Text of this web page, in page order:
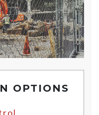
OPTIONS